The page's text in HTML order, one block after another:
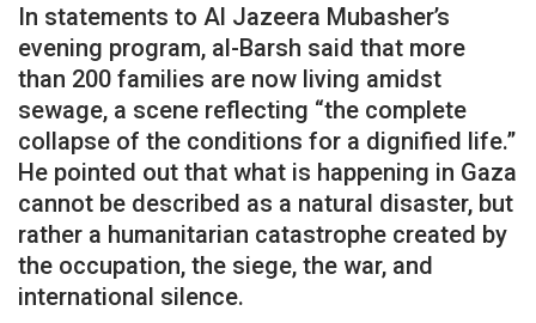
In statements to Al Jazeera Mubasher’s
evening program, al-Barsh said that more
than 200 families are now living amidst
sewage, a scene reflecting “the complete
collapse of the conditions for a dignified life.”
He pointed out that what is happening in Gaza
cannot be described as a natural disaster, but
rather a humanitarian catastrophe created by
the occupation, the siege, the war, and
international silence.